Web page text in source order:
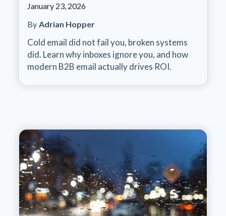
January 23, 2026
By Adrian Hopper
Cold email did not fail you, broken systems
did. Learn why inboxes ignore you, and how
modern B2B email actually drives ROI.